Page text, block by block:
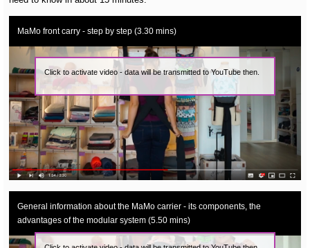
MaMo front carry - step by step (3.30 mins)
Click to activate video - data will be transmitted to YouTube then.
General information about the MaMo carrier - its components, the
advantages of the modular system (5.50 mins)